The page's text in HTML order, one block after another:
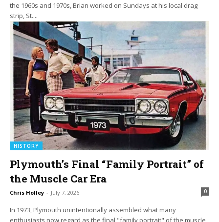
the 1960s and 1970s, Brian worked on Sundays at his local drag
strip, St....
HISTORY
Plymouth’s Final “Family Portrait” of
the Muscle Car Era
Chris Holley - July 7, 2026 0
In 1973, Plymouth unintentionally assembled what many
enthusiasts now regard as the final "family portrait" of the muscle